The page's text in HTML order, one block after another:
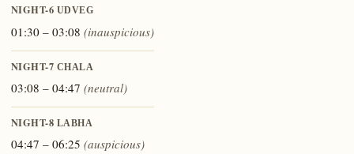
NIGHT-6 UDVEG
01:30 – 03:08 (inauspicious)
NIGHT-7 CHALA
03:08 – 04:47 (neutral)
NIGHT-8 LABHA
04:47 – 06:25 (auspicious)